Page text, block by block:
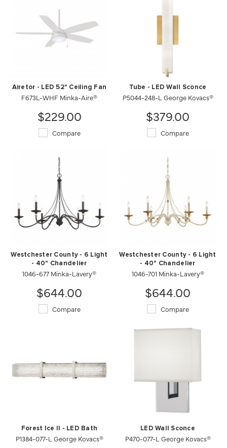
Airetor - LED 52" Ceiling Fan
F673L-WHF Minka-Aire®
$229.00
Compare
Tube - LED Wall Sconce
P5044-248-L George Kovacs®
$379.00
Compare
Westchester County - 6 Light
- 40" Chandelier
1046-677 Minka-Lavery®
$644.00
Compare
Westchester County - 6 Light
- 40" Chandelier
1046-701 Minka-Lavery®
$644.00
Compare
Forest Ice II - LED Bath
P1384-077-L George Kovacs®
LED Wall Sconce
P470-077-L George Kovacs®